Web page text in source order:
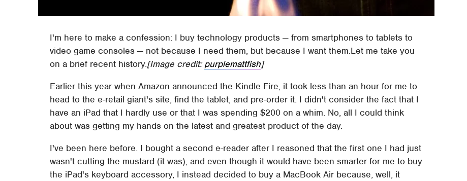
I'm here to make a confession: I buy technology products — from smartphones to tablets to
video game consoles — not because I need them, but because I want them.Let me take you
on a brief recent history.[Image credit:purplemattfish]
Earlier this year when Amazon announced the Kindle Fire, it took less than an hour for me to
head to the e-retail giant's site, find the tablet, and pre-order it. I didn't consider the fact that I
have an iPad that I hardly use or that I was spending $200 on a whim. No, all I could think
about was getting my hands on the latest and greatest product of the day.
I've been here before. I bought a second e-reader after I reasoned that the first one I had just
wasn't cutting the mustard (it was), and even though it would have been smarter for me to buy
the iPad's keyboard accessory, I instead decided to buy a MacBook Air because, well, it